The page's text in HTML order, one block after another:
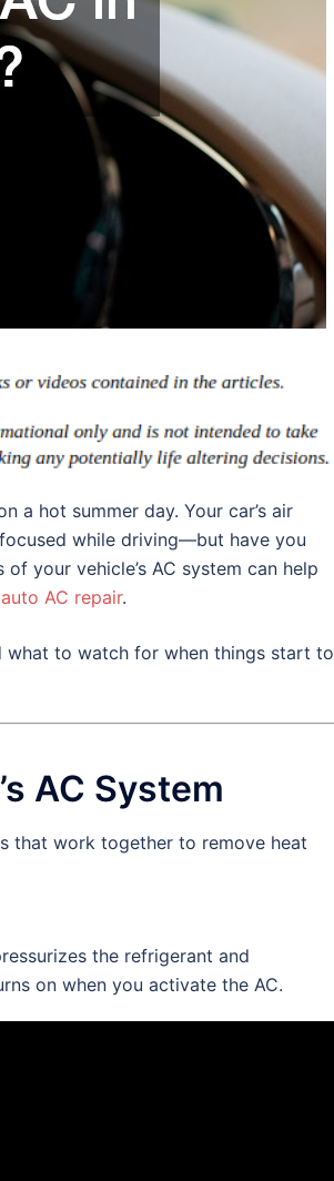
a hot summer day. Your car’s air
while driving—but have you
your vehicle’s AC system can help
auto AC repair.
what to watch for when things start to
AC System
that work together to remove heat
the refrigerant and
on when you activate the AC.